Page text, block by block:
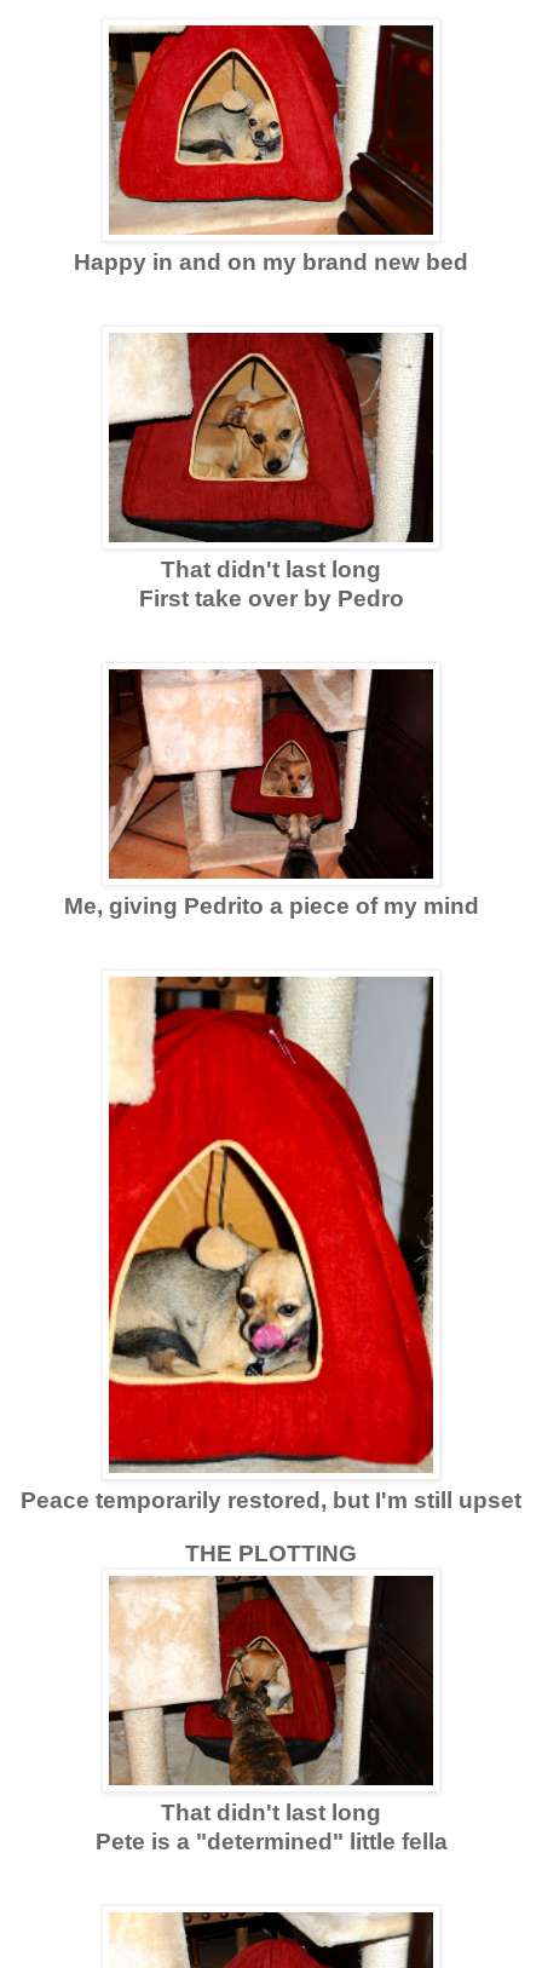
Happy in and on my brand new bed
That didn't last long
First take over by Pedro
Me, giving Pedrito a piece of my mind
Peace temporarily restored, but I'm still upset
THE PLOTTING
That didn't last long
Pete is a "determined" little fella